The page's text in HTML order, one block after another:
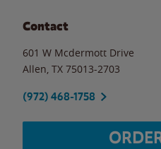
Contact
601 W Mcdermott Drive
Allen TX 75013-2703
(972) 468-1758